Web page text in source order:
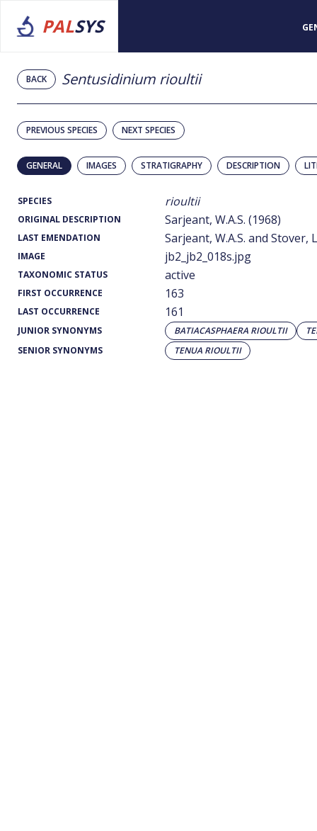
PALSYS
BACK Sentusidinium rioultii
PREVIOUS SPECIES NEXT SPECIES
GENERAL IMAGES STRATIGRAPHY DESCRIPTION
SPECIES rioultii
ORIGINAL DESCRIPTION Sarjeant, W.A.S. (1968)
LAST EMENDATION Sarjeant, W.A.S. and Stover,
IMAGE jb2_jb2_018s.jpg
TAXONOMIC STATUS active
FIRST OCCURRENCE 163
LAST OCCURRENCE 161
JUNIOR SYNONYMS BATIACASPHAERA RIOULTII
SENIOR SYNONYMS
TENUA RIOULTII